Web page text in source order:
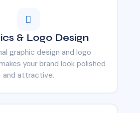
& Logo Design
graphic design and logo
your brand look polished
and attractive.